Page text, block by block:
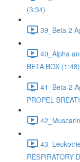
(3:34)
39_Beta 2
40_Alpha
BETA BOX (1:48)
41_Beta-2
PROPEL
RESPIRATORY